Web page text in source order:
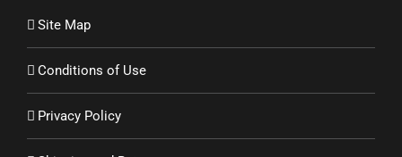
Site Map
Conditions of Use
Privacy Policy